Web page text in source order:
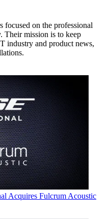
on the professional
Their mission is to keep
industry and product news,
Acquires Fulcrum Acoustic